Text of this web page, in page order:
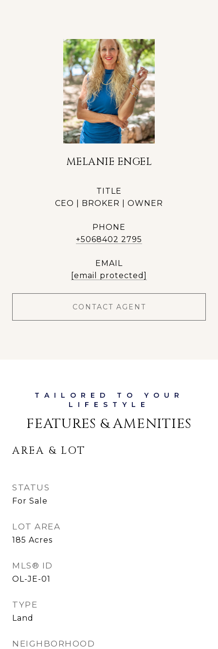
MELANIE ENGEL
TITLE
CEO | BROKER | OWNER
PHONE
+5068402 2795
EMAIL
[email protected]
CONTACT AGENT
FEATURES & AMENITIES
AREA & LOT
STATUS
For Sale
LOT AREA
185 Acres
MLS® ID
OL-JE-01
TYPE
Land
NEIGHBORHOOD